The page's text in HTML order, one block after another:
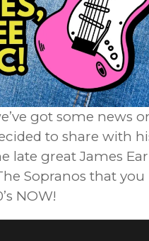
got some news
to share with
late great James
Sopranos that
NOW!